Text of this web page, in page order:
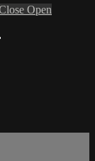
Open